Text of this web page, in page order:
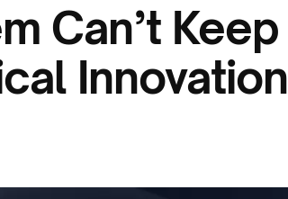
Can’t Keep
Innovation